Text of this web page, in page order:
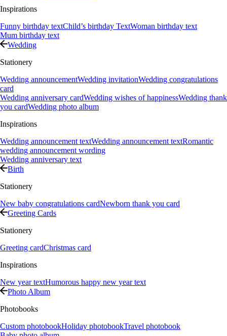
Inspirations
Funny birthday textChild’s birthday TextWoman birthday text
Mum birthday text
Wedding
Stationery
Wedding announcementWedding invitationWedding congratulations
card
Wedding anniversary cardWedding wishes of happinessWedding thank
you cardWedding photo album
Inspirations
Wedding announcement textWedding announcement textRomantic
wedding announcement wording
Wedding anniversary text
Birth
Stationery
New baby congratulations cardNewborn thank you card
Greeting Cards
Stationery
Greeting cardChristmas card
Inspirations
New year textHumorous happy new year text
Photo Album
Photobooks
Custom photobookHoliday photobookTravel photobook